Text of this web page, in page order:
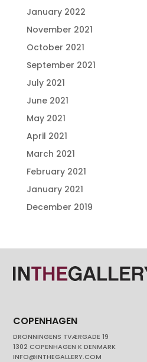
January 2022
November 2021
October 2021
September 2021
July 2021
June 2021
May 2021
April 2021
March 2021
February 2021
January 2021
December 2019
COPENHAGEN
DRONNINGENS TVÆRGADE 19
1302 COPENHAGEN K DENMARK
INFO@INTHEGALLERY.COM